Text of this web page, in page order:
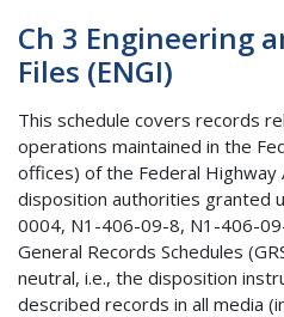
Ch 3 Engineering
Files (ENGI)
This schedule covers records
operations maintained in the
offices) of the Federal
disposition authorities granted
0004, N1-406-09-8, N1-406-
General Records Schedules
neutral, i.e., the disposition
described records in all media